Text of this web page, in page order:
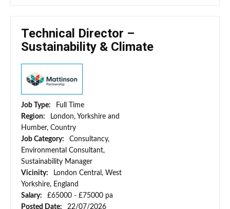
Technical Director –
Sustainability & Climate
Job Type:
Full Time
Region:
London, Yorkshire and
Humber, Country
Job Category:
Consultancy,
Environmental Consultant,
Sustainability Manager
Vicinity:
London Central, West
Yorkshire, England
Salary:
£65000 - £75000 pa
Posted Date:
22/07/2026